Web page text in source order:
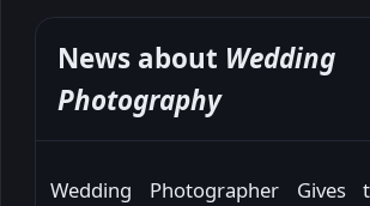
News about Wedding
Photography
Wedding Photographer Gives